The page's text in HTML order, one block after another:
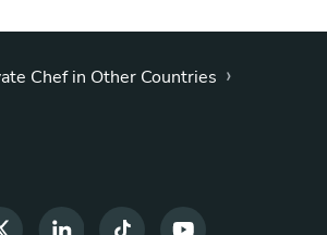
Chef in Other Countries ›